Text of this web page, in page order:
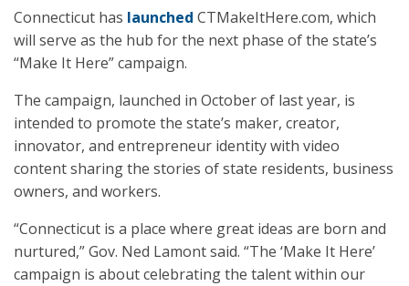
Connecticut has launched CTMakeItHere.com, which
will serve as the hub for the next phase of the state’s
“Make It Here” campaign.
The campaign, launched in October of last year, is
intended to promote the state’s maker, creator,
innovator, and entrepreneur identity with video
content sharing the stories of state residents, business
owners, and workers.
“Connecticut is a place where great ideas are born and
nurtured,” Gov. Ned Lamont said. “The ‘Make It Here’
campaign is about celebrating the talent within our